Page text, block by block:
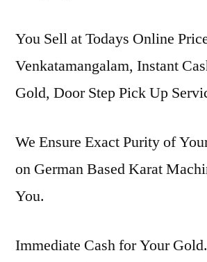
You Sell at Todays Online
Venkatamangalam, Instant
Gold, Door Step Pick Up
We Ensure Exact Purity of
on German Based Karat
You.
Immediate Cash for Your